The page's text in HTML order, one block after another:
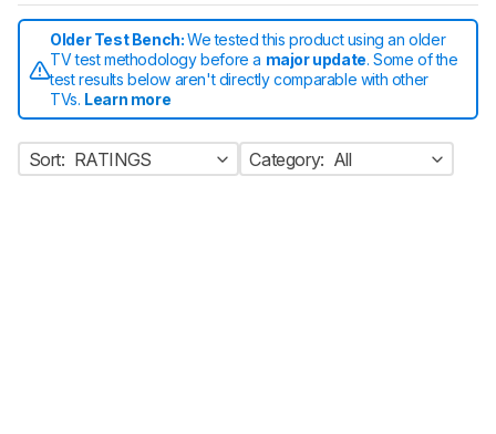
Older Test Bench:We tested this product using an older
TV test methodology before a major update. Some of the
test results below aren't directly comparable with other
TVs. Learn more
Sort: RATINGS Category: All